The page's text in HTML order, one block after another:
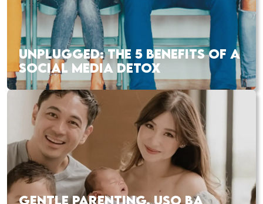
UNPLUGGED: THE 5 BENEFITS OF A
SOCIAL MEDIA DETOX
GENTLE PARENTING, USO BA